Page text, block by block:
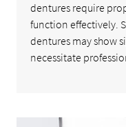
dentures require
function effectively.
dentures may show
necessitate